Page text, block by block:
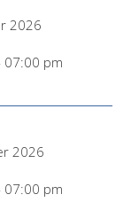
2026
07:00 pm
2026
07:00 pm